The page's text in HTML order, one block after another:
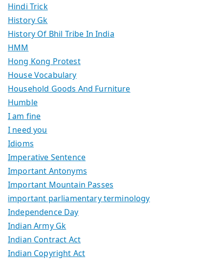
Hindi Trick
History Gk
History Of Bhil Tribe In India
HMM
Hong Kong Protest
House Vocabulary
Household Goods And Furniture
Humble
I am fine
I need you
Idioms
Imperative Sentence
Important Antonyms
Important Mountain Passes
important parliamentary terminology
Independence Day
Indian Army Gk
Indian Contract Act
Indian Copyright Act